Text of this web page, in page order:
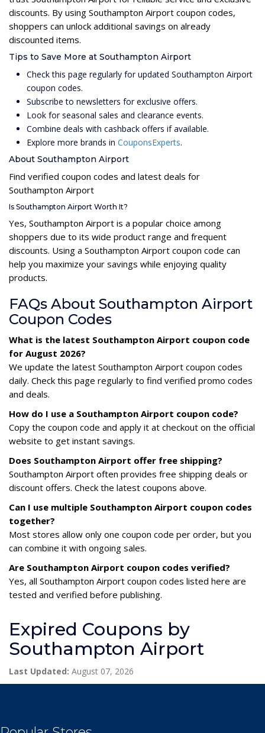
discounts. By using Southampton Airport coupon codes,
shoppers can unlock additional savings on already
discounted items.
Tips to Save More at Southampton Airport
Check this page regularly for updated Southampton Airport
coupon codes.
Subscribe to newsletters for exclusive offers.
Look for seasonal sales and clearance events.
Combine deals with cashback offers if available.
Explore more brands in CouponsExperts.
About Southampton Airport
Find verified coupon codes and latest deals for
Southampton Airport
Is Southampton Airport Worth It?
Yes, Southampton Airport is a popular choice among
shoppers due to its wide product range and frequent
discounts. Using a Southampton Airport coupon code can
help you maximize your savings while enjoying quality
products.
FAQs About Southampton Airport
Coupon Codes
What is the latest Southampton Airport coupon code
for August 2026?
We update the latest Southampton Airport coupon codes
daily. Check this page regularly to find verified promo codes
and deals.
How do I use a Southampton Airport coupon code?
Copy the coupon code and apply it at checkout on the official
website to get instant savings.
Does Southampton Airport offer free shipping?
Southampton Airport often provides free shipping deals or
discount offers. Check the latest coupons above.
Can I use multiple Southampton Airport coupon codes
together?
Most stores allow only one coupon code per order, but you
can combine it with ongoing sales.
Are Southampton Airport coupon codes verified?
Yes, all Southampton Airport coupon codes listed here are
tested and verified before publishing.
Expired Coupons by
Southampton Airport
Last Updated: August 07, 2026